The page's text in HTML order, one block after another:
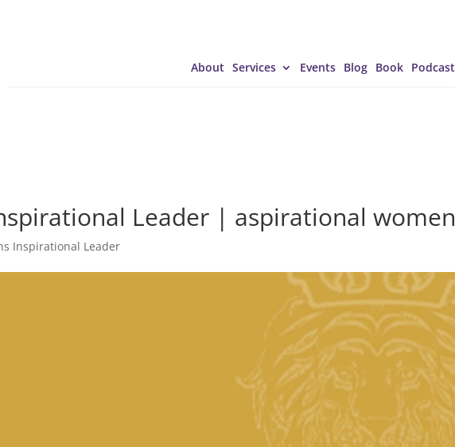
About Services Events Blog Book Podcast
Leader | aspirational women
Inspirational Leader